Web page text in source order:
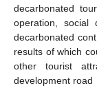
decarbonated
operation, social
decarbonated
results of which
other tourist
development road